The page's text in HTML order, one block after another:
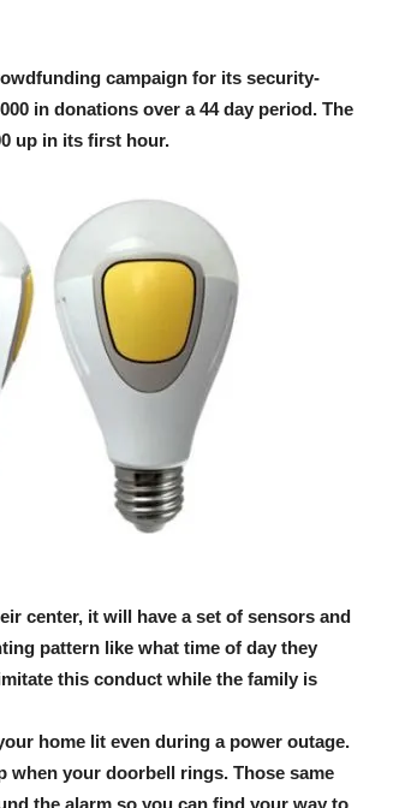
campaign for its security-
in donations over a 44 day period. The
up in its first hour.
center, it will have a set of sensors and
pattern like what time of day they
this conduct while the family is
home lit even during a power outage.
when your doorbell rings. Those same
the alarm so you can find your way to